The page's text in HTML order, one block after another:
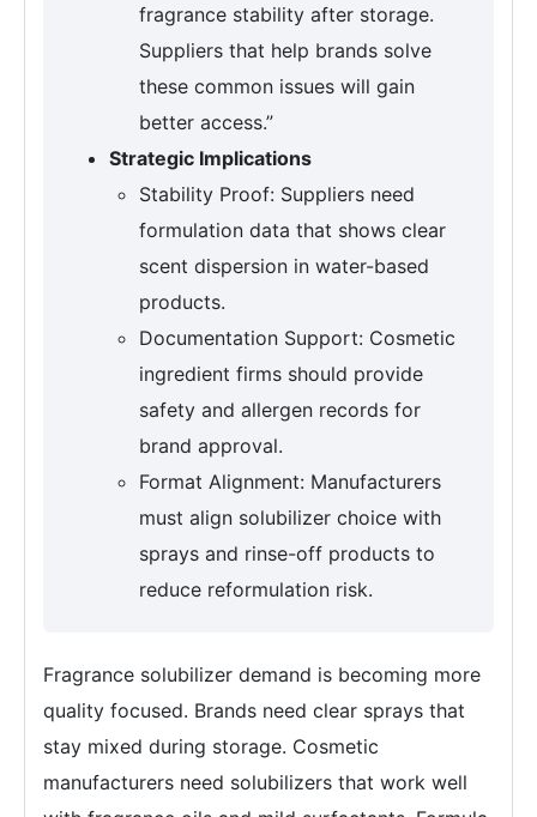
fragrance stability after storage.
Suppliers that help brands solve
these common issues will gain
better access.”
Strategic Implications
Stability Proof: Suppliers need
formulation data that shows clear
scent dispersion in water-based
products.
Documentation Support: Cosmetic
ingredient firms should provide
safety and allergen records for
brand approval.
Format Alignment: Manufacturers
must align solubilizer choice with
sprays and rinse-off products to
reduce reformulation risk.
Fragrance solubilizer demand is becoming more
quality focused. Brands need clear sprays that
stay mixed during storage. Cosmetic
manufacturers need solubilizers that work well